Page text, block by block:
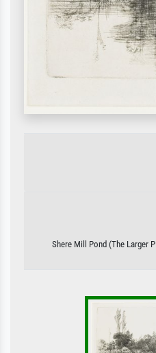
Shere Mill Pond (The Larger